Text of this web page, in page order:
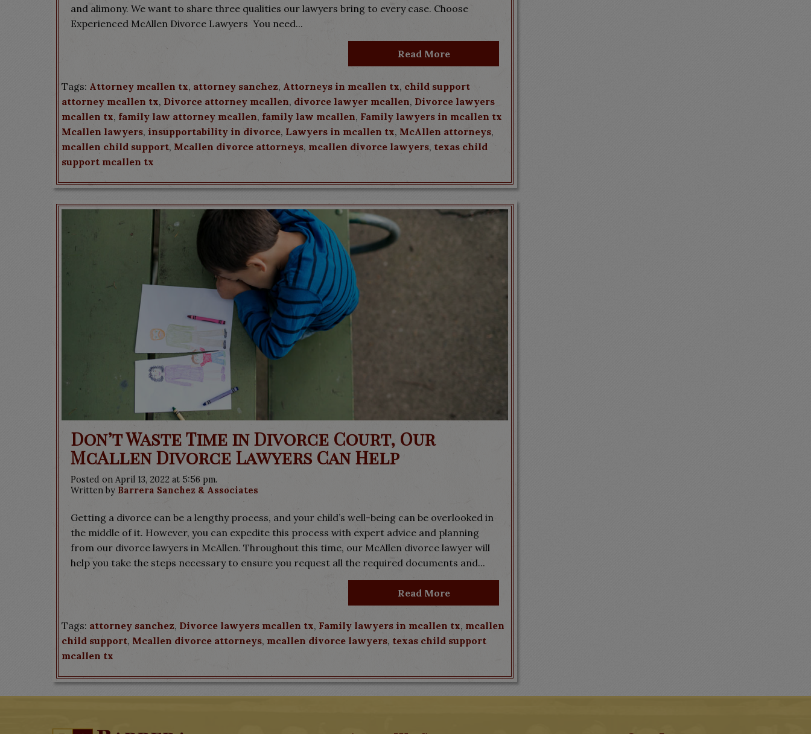
and alimony. We want to share three qualities our lawyers bring to every case. Choose
Experienced McAllen Divorce Lawyers You need...
Read More
Tags: Attorney mcallen tx, attorney sanchez, Attorneys in mcallen tx, child support
attorney mcallen tx, Divorce attorney mcallen, divorce lawyer mcallen, Divorce lawyers
mcallen tx, family law attorney mcallen, family law mcallen, Family lawyers in mcallen tx
Mcallen lawyers, insupportability in divorce, Lawyers in mcallen tx, McAllen attorneys,
mcallen child support, Mcallen divorce attorneys, mcallen divorce lawyers, texas child
support mcallen tx
Don’t Waste Time in Divorce Court, Our
McAllen Divorce Lawyers Can Help
Posted on April 13, 2022 at 5:56 pm.
Written by Barrera Sanchez & Associates
Getting a divorce can be a lengthy process, and your child’s well-being can be overlooked in
the middle of it. However, you can expedite this process with expert advice and planning
from our divorce lawyers in McAllen. Throughout this time, our McAllen divorce lawyer will
help you take the steps necessary to ensure you request all the required documents and...
Read More
Tags: attorney sanchez, Divorce lawyers mcallen tx, Family lawyers in mcallen tx, mcallen
child support, Mcallen divorce attorneys, mcallen divorce lawyers, texas child support
mcallen tx